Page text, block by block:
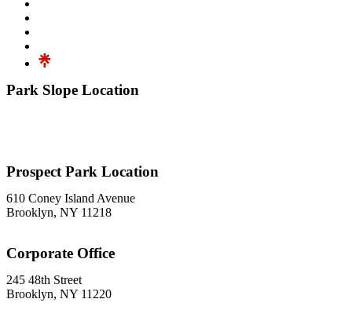
Park Slope Location
Prospect Park Location
610 Coney Island Avenue
Brooklyn, NY 11218
Corporate Office
245 48th Street
Brooklyn, NY 11220